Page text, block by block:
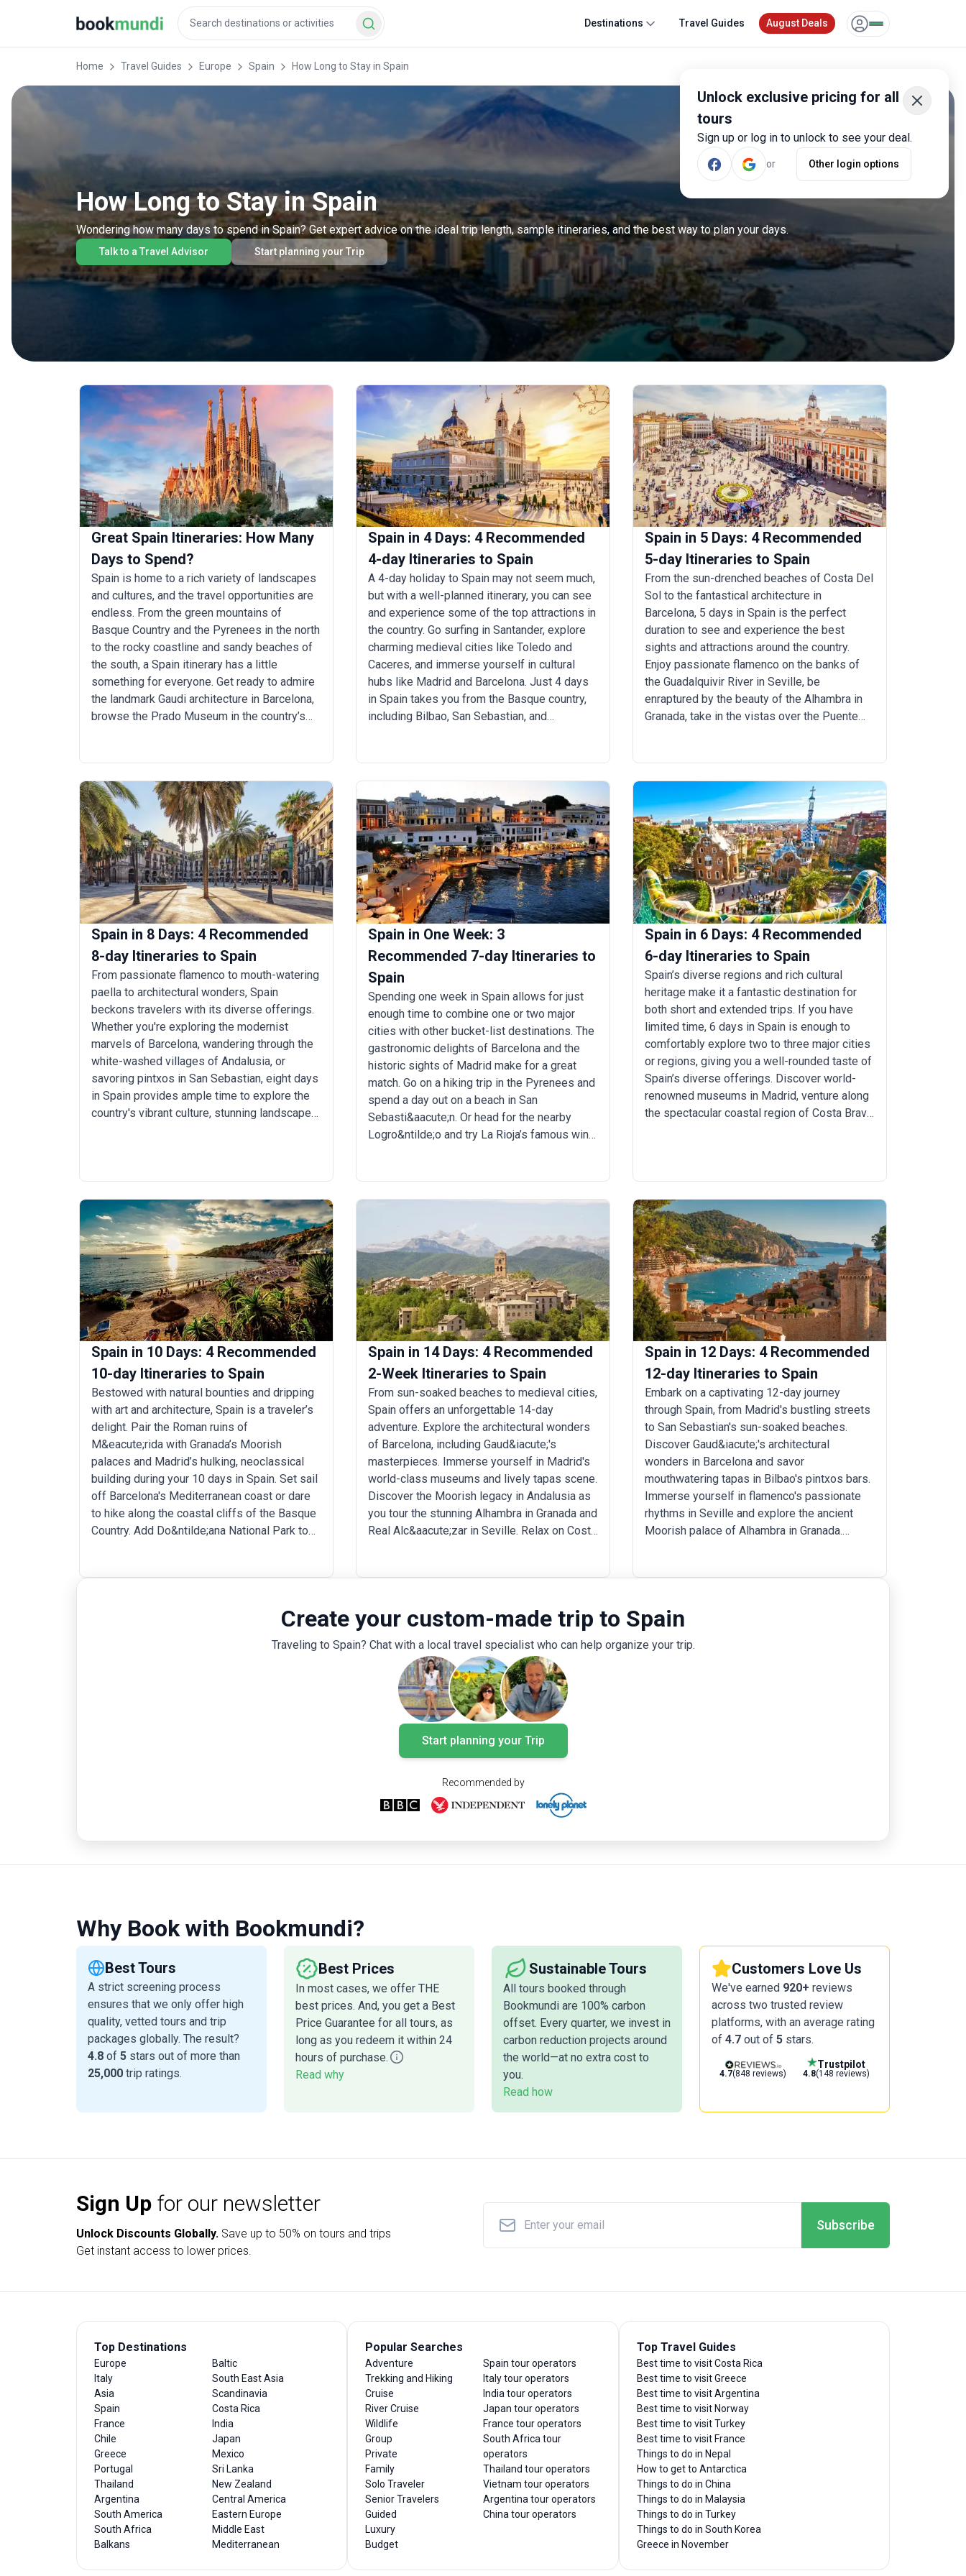
Unlock exclusive pricing for all
tours
Sign up or log in to unlock to see your deal.
or Other login options
Destinations Travel Guides August Deals
Home Travel Guides Europe Spain How Long to Stay in Spain
How Long to Stay in Spain
Wondering how many days to spend in Spain? Get expert advice on the ideal trip length, sample itineraries, and the best way to plan your days.
Talk to a Travel Advisor Start planning your Trip
Great Spain Itineraries: How Many
Days to Spend?
Spain is home to a rich variety of landscapes
and cultures, and the travel opportunities are
endless. From the green mountains of
Basque Country and the Pyrenees in the north
to the rocky coastline and sandy beaches of
the south, a Spain itinerary has a little
something for everyone. Get ready to admire
the landmark Gaudi architecture in Barcelona,
browse the Prado Museum in the country’s
attending a music festival on the coast or
relaxing in the Canary Islands, sangria in hand.
Spain in 4 Days: 4 Recommended
4-day Itineraries to Spain
A 4-day holiday to Spain may not seem much,
but with a well-planned itinerary, you can see
and experience some of the top attractions in
the country. Go surfing in Santander, explore
charming medieval cities like Toledo and
Caceres, and immerse yourself in cultural
hubs like Madrid and Barcelona. Just 4 days
in Spain takes you from the Basque country,
including Bilbao, San Sebastian, and
Spain in 5 Days: 4 Recommended
5-day Itineraries to Spain
From the sun-drenched beaches of Costa Del
Sol to the fantastical architecture in
Barcelona, 5 days in Spain is the perfect
duration to see and experience the best
sights and attractions around the country.
Enjoy passionate flamenco on the banks of
the Guadalquivir River in Seville, be
enraptured by the beauty of the Alhambra in
Granada, take in the vistas over the Puente
Spain in 8 Days: 4 Recommended
8-day Itineraries to Spain
From passionate flamenco to mouth-watering
paella to architectural wonders, Spain
beckons travelers with its diverse offerings.
Whether you're exploring the modernist
marvels of Barcelona, wandering through the
white-washed villages of Andalusia, or
savoring pintxos in San Sebastian, eight days
in Spain provides ample time to explore the
country's vibrant culture, stunning landscapes,
Spain in One Week: 3
Recommended 7-day Itineraries to
Spain
Spending one week in Spain allows for just
enough time to combine one or two major
cities with other bucket-list destinations. The
gastronomic delights of Barcelona and the
historic sights of Madrid make for a great
match. Go on a hiking trip in the Pyrenees and
spend a day out on a beach in San
Sebasti&aacute;n. Or head for the nearby
Logro&ntilde;o and try La Rioja’s famous wine.
Spain in 6 Days: 4 Recommended
6-day Itineraries to Spain
Spain’s diverse regions and rich cultural
heritage make it a fantastic destination for
both short and extended trips. If you have
limited time, 6 days in Spain is enough to
comfortably explore two to three major cities
or regions, giving you a well-rounded taste of
Spain’s diverse offerings. Discover world-
renowned museums in Madrid, venture along
the spectacular coastal region of Costa Brava,
mouthwatering cuisine, Spain has something
for everyone.
Spain in 10 Days: 4 Recommended
10-day Itineraries to Spain
Bestowed with natural bounties and dripping
with art and architecture, Spain is a traveler’s
delight. Pair the Roman ruins of
M&eacute;rida with Granada’s Moorish
palaces and Madrid’s hulking, neoclassical
building during your 10 days in Spain. Set sail
off Barcelona's Mediterranean coast or dare
to hike along the coastal cliffs of the Basque
Country. Add Do&ntilde;ana National Park to
Rioja.
Spain in 14 Days: 4 Recommended
2-Week Itineraries to Spain
From sun-soaked beaches to medieval cities,
Spain offers an unforgettable 14-day
adventure. Explore the architectural wonders
of Barcelona, including Gaud&iacute;'s
masterpieces. Immerse yourself in Madrid's
world-class museums and lively tapas scene.
Discover the Moorish legacy in Andalusia as
you tour the stunning Alhambra in Granada and
Real Alc&aacute;zar in Seville. Relax on Costa
indulge in culinary delights such as paella and
flamenco, and siesta culture, a 14-day trip in
Spain promises a journey that appeals to all
the senses.
Spain in 12 Days: 4 Recommended
12-day Itineraries to Spain
Embark on a captivating 12-day journey
through Spain, from Madrid's bustling streets
to San Sebastian's sun-soaked beaches.
Discover Gaud&iacute;'s architectural
wonders in Barcelona and savor
mouthwatering tapas in Bilbao's pintxos bars.
Immerse yourself in flamenco's passionate
rhythms in Seville and explore the ancient
Moorish palace of Alhambra in Granada.
visit the hometowns of famous Spanish
Zaragoza, and Picasso’s Malaga. With a
perfect blend of iconic sights and hidden
gems, from the metropolitan culture in
Create your custom-made trip to Spain
Traveling to Spain? Chat with a local travel specialist who can help organize your trip.
Start planning your Trip
Recommended by
Why Book with Bookmundi?
Best Tours
A strict screening process
ensures that we only offer high
quality, vetted tours and trip
packages globally. The result?
4.8 of 5 stars out of more than
25,000 trip ratings.
Best Prices
In most cases, we offer THE
best prices. And, you get a Best
Price Guarantee for all tours, as
long as you redeem it within 24
hours of purchase.
Read why
Sustainable Tours
All tours booked through
Bookmundi are 100% carbon
offset. Every quarter, we invest in
carbon reduction projects around
the world—at no extra cost to
you.
Read how
Customers Love Us
We've earned 920+ reviews
across two trusted review
platforms, with an average rating
of 4.7 out of 5 stars.
4.7(848 reviews)
Trustpilot
4.8(148 reviews)
Sign Up for our newsletter
Unlock Discounts Globally. Save up to 50% on tours and trips
Get instant access to lower prices.
Subscribe
Top Destinations
Europe
Italy
Asia
Spain
France
Chile
Greece
Portugal
Thailand
Argentina
South America
South Africa
Balkans
Baltic
South East Asia
Scandinavia
Costa Rica
India
Japan
Mexico
Sri Lanka
New Zealand
Central America
Eastern Europe
Middle East
Mediterranean
Popular Searches
Adventure
Trekking and Hiking
Cruise
River Cruise
Wildlife
Group
Private
Family
Solo Traveler
Senior Travelers
Guided
Luxury
Budget
Spain tour operators
Italy tour operators
India tour operators
Japan tour operators
France tour operators
South Africa tour
operators
Thailand tour operators
Vietnam tour operators
Argentina tour operators
China tour operators
Top Travel Guides
Best time to visit Costa Rica
Best time to visit Greece
Best time to visit Argentina
Best time to visit Norway
Best time to visit Turkey
Best time to visit France
Things to do in Nepal
How to get to Antarctica
Things to do in China
Things to do in Malaysia
Things to do in Turkey
Things to do in South Korea
Greece in November